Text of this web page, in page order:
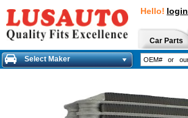
Hello! login
Car Parts
Select Maker